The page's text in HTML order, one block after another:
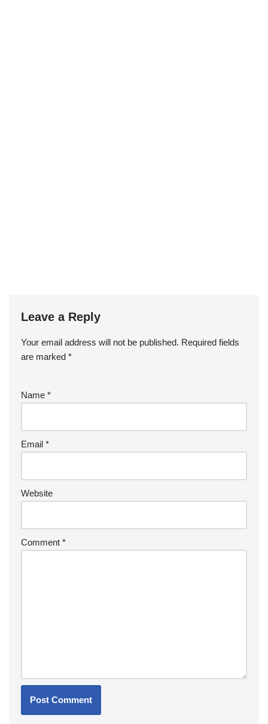
Leave a Reply
Your email address will not be published. Required fields
are marked *
Name *
Email *
Website
Comment *